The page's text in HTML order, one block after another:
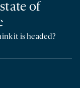
of
it is headed?